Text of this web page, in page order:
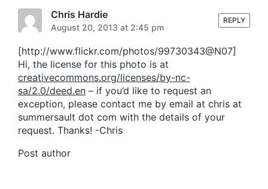
Chris Hardie
August 20, 2013 at 2:45 pm
[http://www.flickr.com/photos/99730343@N07]
Hi, the license for this photo is at
creativecommons.org/licenses/by-nc-
sa/2.0/deed.en – if you’d like to request an
exception, please contact me by email at chris at
summersault dot com with the details of your
request. Thanks! -Chris
Post author
REPLY